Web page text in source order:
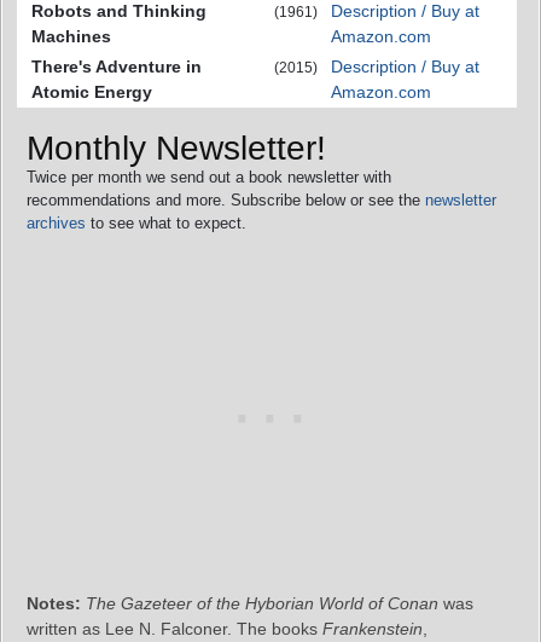
Robots and Thinking
Machines
(1961)
Description / Buy at
Amazon.com
There's Adventure in
Atomic Energy
(2015)
Description / Buy at
Amazon.com
Monthly Newsletter!
Twice per month we send out a book newsletter with
recommendations and more. Subscribe below or see the newsletter
archives to see what to expect.
Notes: The Gazeteer of the Hyborian World of Conan was
written as Lee N. Falconer. The books Frankenstein